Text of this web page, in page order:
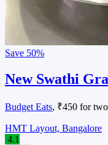
Save 50%
New Swathi
Budget Eats, ₹450 for two
HMT Layout, Bangalore
4.1